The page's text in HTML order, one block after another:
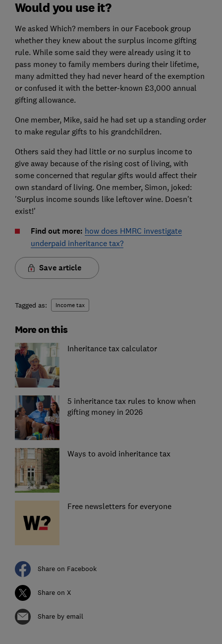
Would you use it?
We asked Which? members in our Facebook group
whether they knew about the surplus income gifting
rule. While some said they were already using it to
pass money to family members during their lifetime,
many admitted they had never heard of the exemption
or confused it with the better-known £3,000 annual
gifting allowance.
One member, Mike, said he had set up a standing order
to make regular gifts to his grandchildren.
Others said they had little or no surplus income to
give away because of the rising cost of living, with
some concerned that regular gifts would affect their
own standard of living. One member, Simon, joked:
'Surplus income sounds like leftover wine. Doesn't
exist!'
Find out more: how does HMRC investigate
underpaid inheritance tax?
Save article
Tagged as: Income tax
More on this
Inheritance tax calculator
5 inheritance tax rules to know when
gifting money in 2026
Ways to avoid inheritance tax
Free newsletters for everyone
Share on Facebook
Share on X
Share by email